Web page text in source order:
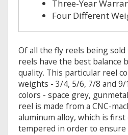
Three-Year
Four Different
Of all the fly reels being sold
reels have the best balance
quality. This particular reel
weights - 3/4, 5/6, 7/8 and
colors - space grey,
reel is made from a CNC-
aluminum alloy, which is
tempered in order to